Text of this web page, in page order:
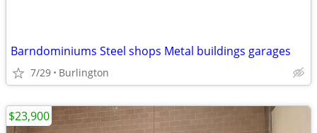
Barndominiums Steel shops Metal buildings garages
7/29 Burlington
$23,900